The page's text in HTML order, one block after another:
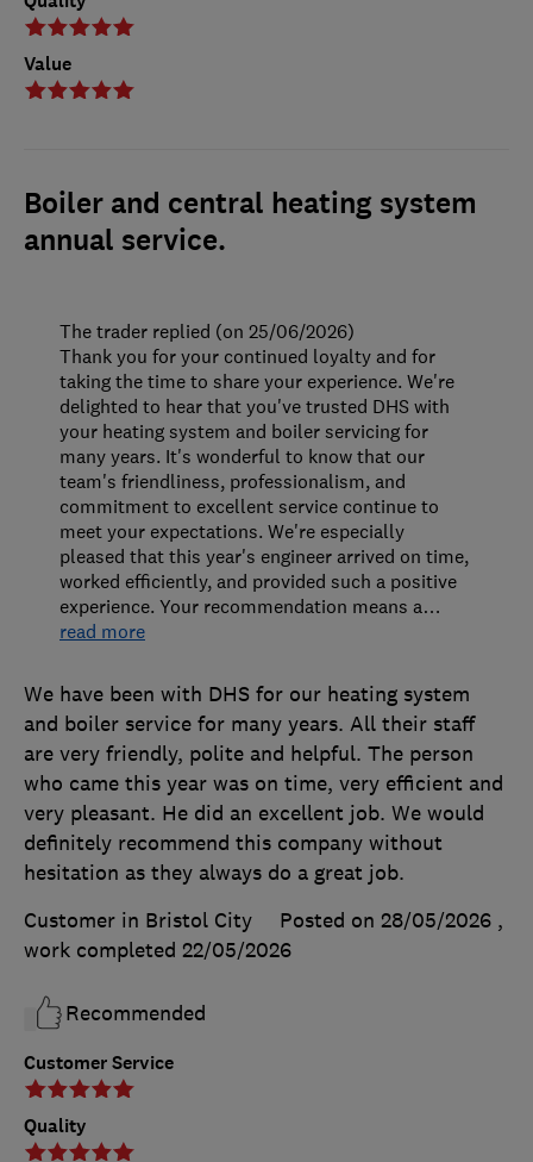
Value
Boiler and central heating system
annual service.
Customer Service
Quality
We have been with DHS for our heating system
and boiler service for many years. All their staff
are very friendly, polite and helpful. The person
who came this year was on time, very efficient and
very pleasant. He did an excellent job. We would
definitely recommend this company without
hesitation as they always do a great job.
Customer in Bristol City
Posted on 28/05/2026 ,
work completed 22/05/2026
Recommended
The trader replied (on 25/06/2026)
Thank you for your continued loyalty and for
taking the time to share your experience. We're
delighted to hear that you've trusted DHS with
your heating system and boiler servicing for
many years. It's wonderful to know that our
team's friendliness, professionalism, and
commitment to excellent service continue to
meet your expectations. We're especially
pleased that this year's engineer arrived on time,
worked efficiently, and provided such a positive
experience. Your recommendation means a…
read more